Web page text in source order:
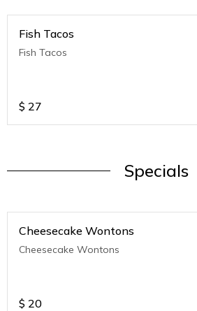
Fish Tacos
Fish Tacos
$ 27
Specials
Cheesecake Wontons
Cheesecake Wontons
$ 20